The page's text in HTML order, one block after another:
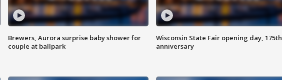
Brewers, Aurora surprise baby shower for
couple at ballpark
Wisconsin State Fair opening day, 175th
anniversary